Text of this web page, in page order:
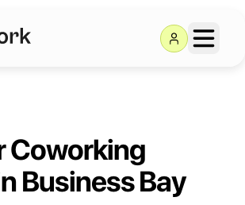
Coworking
Business Bay